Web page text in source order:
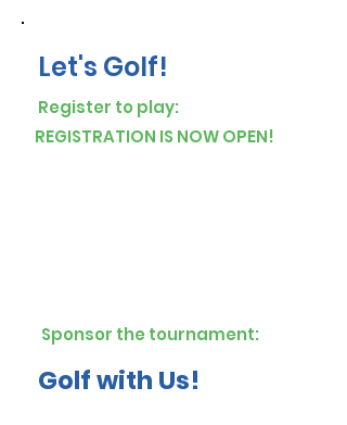
Let's Golf!
Register to play:
REGISTRATION IS NOW OPEN!
Sponsor the tournament:
Golf with Us!